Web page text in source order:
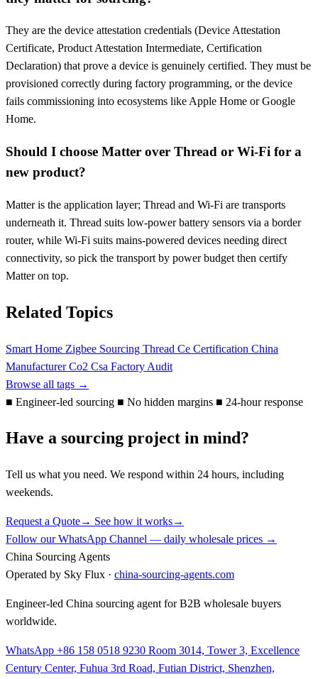
They are the device attestation credentials (Device Attestation
Certificate, Product Attestation Intermediate, Certification
Declaration) that prove a device is genuinely certified. They must be
provisioned correctly during factory programming, or the device
fails commissioning into ecosystems like Apple Home or Google
Home.
Should I choose Matter over Thread or Wi-Fi for a
new product?
Matter is the application layer; Thread and Wi-Fi are transports
underneath it. Thread suits low-power battery sensors via a border
router, while Wi-Fi suits mains-powered devices needing direct
connectivity, so pick the transport by power budget then certify
Matter on top.
Related Topics
Smart Home Zigbee Sourcing Thread Ce Certification China
ManufacturerCo2 Csa Factory Audit
Browse all tags →
■ Engineer-led sourcing ■ No hidden margins ■ 24-hour response
Have a sourcing project in mind?
Tell us what you need. We respond within 24 hours, including
weekends.
Request a Quote→ See how it works→
Follow our WhatsApp Channel — daily wholesale prices →
China Sourcing Agents
Operated by Sky Flux · china-sourcing-agents.com
Engineer-led China sourcing agent for B2B wholesale buyers
worldwide.
WhatsApp +86 158 0518 9230 Room 3014, Tower 3, Excellence
Century Center, Fuhua 3rd Road, Futian District, Shenzhen,